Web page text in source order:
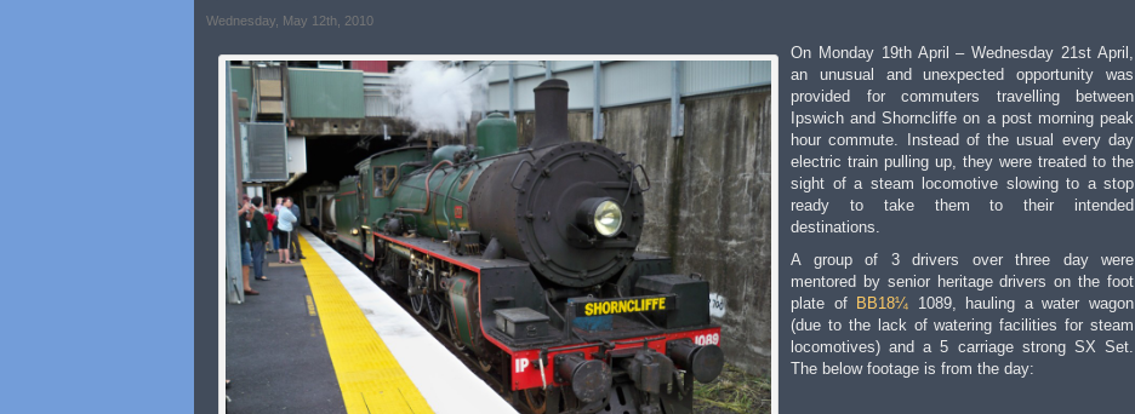
Wednesday, May 12th, 2010
On Monday 19th April – Wednesday 21st April,
an unusual and unexpected opportunity was
provided for commuters travelling between
Ipswich and Shorncliffe on a post morning peak
hour commute. Instead of the usual every day
electric train pulling up, they were treated to the
sight of a steam locomotive slowing to a stop
ready to take them to their intended
destinations.
A group of 3 drivers over three day were
mentored by senior heritage drivers on the foot
plate of BB18¼ 1089, hauling a water wagon
(due to the lack of watering facilities for steam
locomotives) and a 5 carriage strong SX Set.
The below footage is from the day: